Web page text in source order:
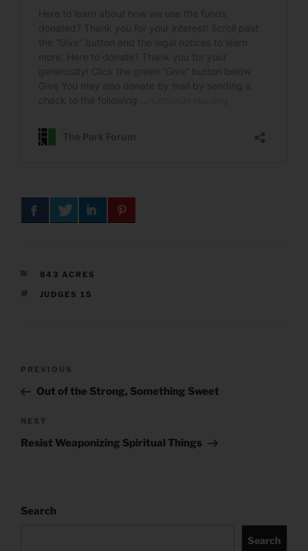
CATEGORIES
843 ACRES
TAGS
JUDGES 15
Previous
Post
PREVIOUS
Out of the Strong, Something Sweet
Next
Post
NEXT
Resist Weaponizing Spiritual Things
Search
Search